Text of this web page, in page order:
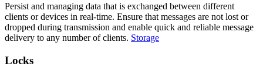
Persist and managing data that is exchanged between different
clients or devices in real-time. Ensure that messages are not lost or
dropped during transmission and enable quick and reliable message
delivery to any number of clients. Storage
Locks